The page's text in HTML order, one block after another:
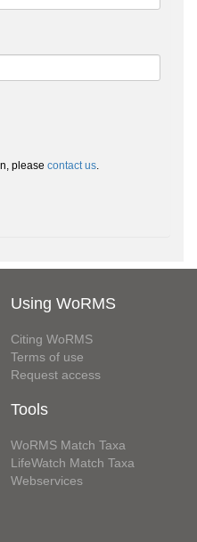
please contact us.
Using WoRMS
Citing WoRMS
Terms of use
Request access
Tools
WoRMS Match Taxa
LifeWatch Match Taxa
Webservices